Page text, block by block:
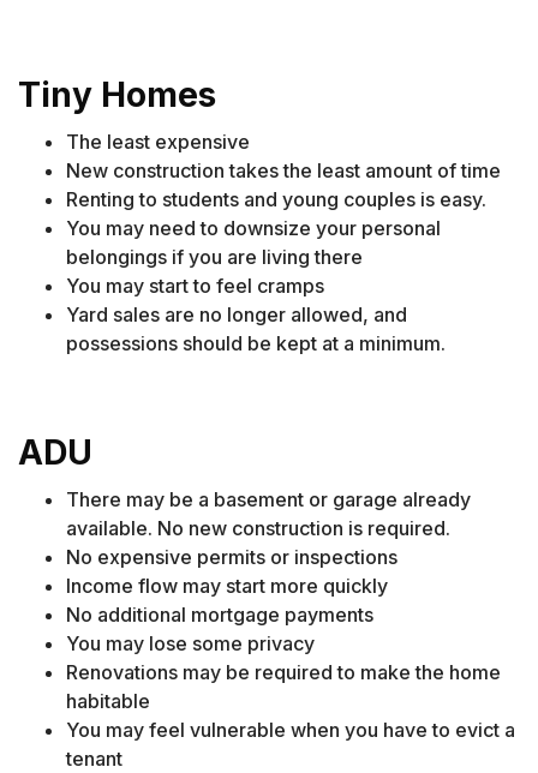
Tiny Homes
The least expensive
New construction takes the least amount of time
Renting to students and young couples is easy.
You may need to downsize your personal
belongings if you are living there
You may start to feel cramps
Yard sales are no longer allowed, and
possessions should be kept at a minimum.
ADU
There may be a basement or garage already
available. No new construction is required.
No expensive permits or inspections
Income flow may start more quickly
No additional mortgage payments
You may lose some privacy
Renovations may be required to make the home
habitable
You may feel vulnerable when you have to evict a
tenant